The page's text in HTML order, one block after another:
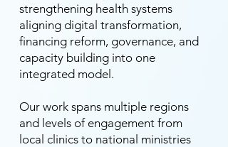
strengthening health systems
aligning digital transformation,
financing reform, governance, and
capacity building into one
integrated model.
Our work spans multiple regions
and levels of engagement from
local clinics to national ministries